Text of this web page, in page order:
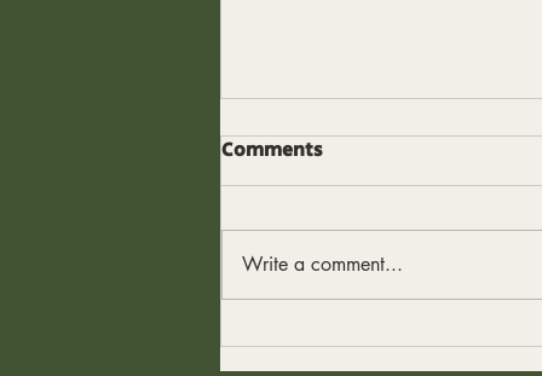
The Edge I Thought I Had
I used to think my edge was
Push longer. Sleep less. Figure it
out later. And to be fair - it
worked. For a while. Intensity gets
Comments
Write a comment...